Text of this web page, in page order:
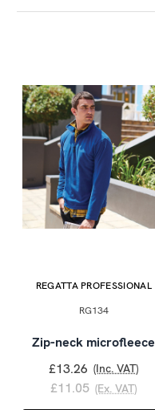
REGATTA PROFESSIONAL
RG134
Zip-neck microfleece
£13.26 (Inc. VAT)
£11.05 (Ex. VAT)